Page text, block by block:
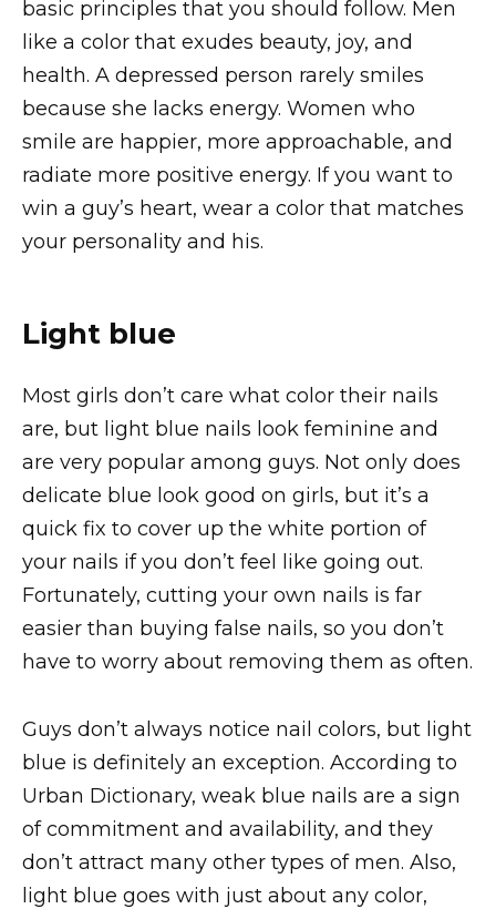
basic principles that you should follow. Men
like a color that exudes beauty, joy, and
health. A depressed person rarely smiles
because she lacks energy. Women who
smile are happier, more approachable, and
radiate more positive energy. If you want to
win a guy’s heart, wear a color that matches
your personality and his.
Light blue
Most girls don’t care what color their nails
are, but light blue nails look feminine and
are very popular among guys. Not only does
delicate blue look good on girls, but it’s a
quick fix to cover up the white portion of
your nails if you don’t feel like going out.
Fortunately, cutting your own nails is far
easier than buying false nails, so you don’t
have to worry about removing them as often.
Guys don’t always notice nail colors, but light
blue is definitely an exception. According to
Urban Dictionary, weak blue nails are a sign
of commitment and availability, and they
don’t attract many other types of men. Also,
light blue goes with just about any color,